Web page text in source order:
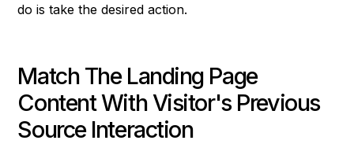
do is take the desired action.
Match The Landing Page
Content With Visitor's Previous
Source Interaction